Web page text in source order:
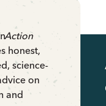
Action
honest,
science-
on
and